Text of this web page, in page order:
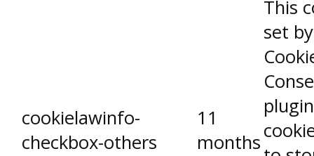
cookielawinfo-
checkbox-others
11
months
This
set